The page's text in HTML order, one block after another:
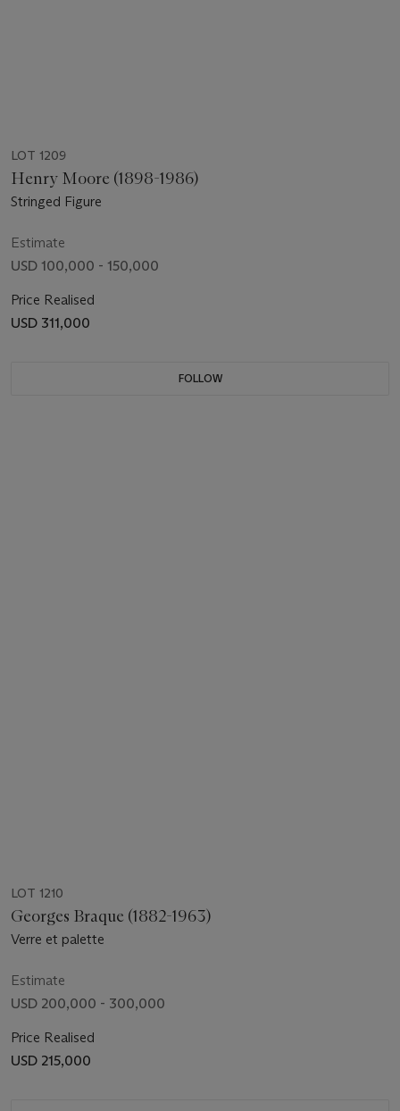
LOT 1209
Henry Moore (1898-1986)
Stringed Figure
Estimate
USD 100,000 - 150,000
Price Realised
USD 311,000
FOLLOW
LOT 1210
Georges Braque (1882-1963)
Verre et palette
Estimate
USD 200,000 - 300,000
Price Realised
USD 215,000